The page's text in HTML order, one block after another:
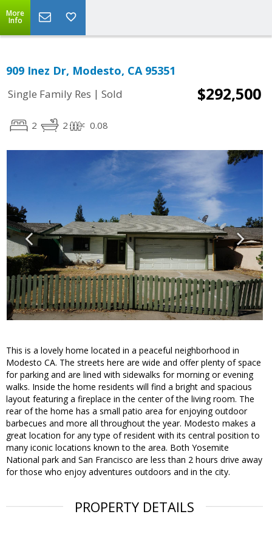
More
Info
909 Inez Dr, Modesto, CA 95351
Single Family Res | Sold $292,500
2 2 0.08
This is a lovely home located in a peaceful neighborhood in
Modesto CA. The streets here are wide and offer plenty of space
for parking and are lined with sidewalks for morning or evening
walks. Inside the home residents will find a bright and spacious
layout featuring a fireplace in the center of the living room. The
rear of the home has a small patio area for enjoying outdoor
barbecues and more all throughout the year. Modesto makes a
great location for any type of resident with its central position to
many iconic locations known to the area. Both Yosemite
National park and San Francisco are less than 2 hours drive away
for those who enjoy adventures outdoors and in the city.
PROPERTY DETAILS